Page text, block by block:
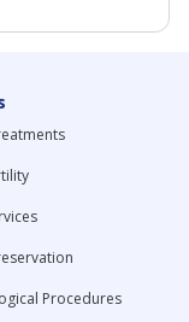
Procedures